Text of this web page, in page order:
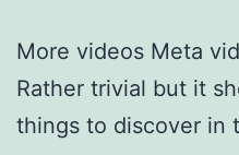
More videos Meta
Rather trivial but it
things to discover in